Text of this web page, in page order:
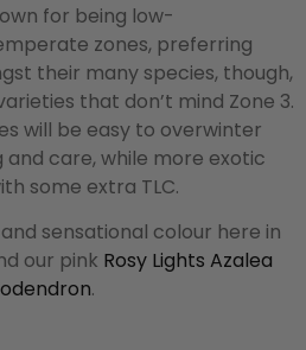
for being low-
zones, preferring
their many species, though,
that don’t mind Zone 3.
will be easy to overwinter
care, while more exotic
some extra TLC.
sensational colour here in
our pink Rosy Lights Azalea
.